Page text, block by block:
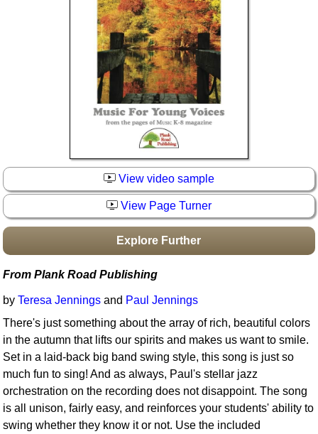
Boomwhacker Central
Video Network
View video sample
View Page Turner
Explore Further
From Plank Road Publishing
byTeresa Jennings and Paul Jennings
There's just something about the array of rich, beautiful colors
in the autumn that lifts our spirits and makes us want to smile.
Set in a laid-back big band swing style, this song is just so
much fun to sing! And as always, Paul's stellar jazz
orchestration on the recording does not disappoint. The song
is all unison, fairly easy, and reinforces your students' ability to
swing whether they know it or not. Use the included